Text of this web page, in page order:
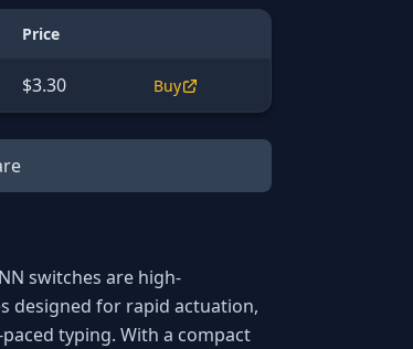
Price
$3.30 Buy
switches are high-
designed for rapid actuation,
typing. With a compact